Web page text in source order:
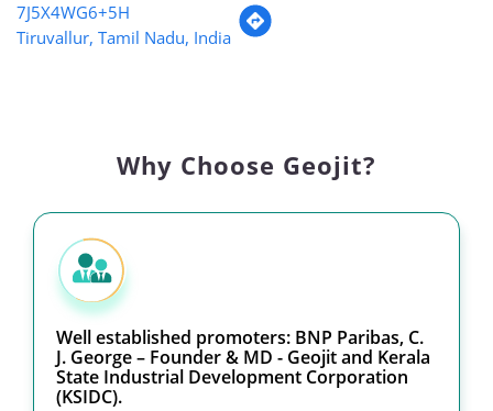
7J5X4WG6+5H
Tiruvallur, Tamil Nadu, India
Why Choose Geojit?
Well established promoters: BNP Paribas, C.
J. George – Founder & MD - Geojit and Kerala
State Industrial Development Corporation
(KSIDC).